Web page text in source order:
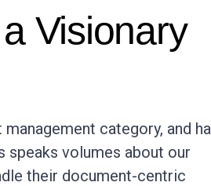
Visionary
category, and
speaks volumes about our
their document-centric